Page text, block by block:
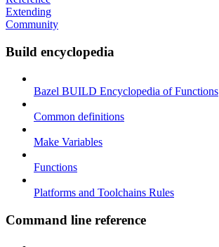
Extending
Community
Build encyclopedia
Bazel BUILD Encyclopedia of Functions
Common definitions
Make Variables
Functions
Platforms and Toolchains Rules
Command line reference